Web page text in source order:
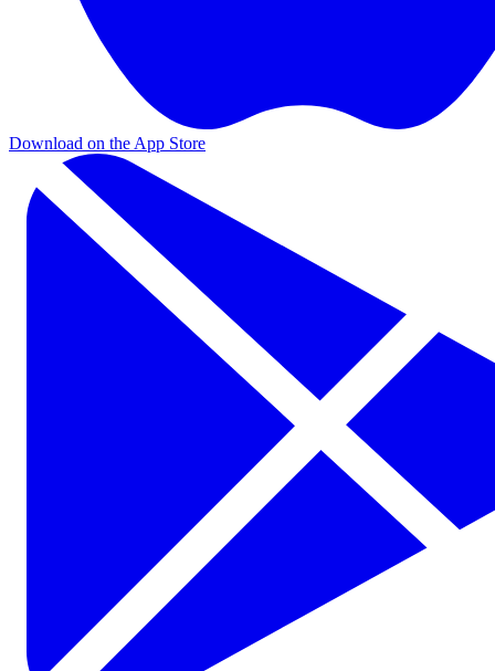
Download on the App Store